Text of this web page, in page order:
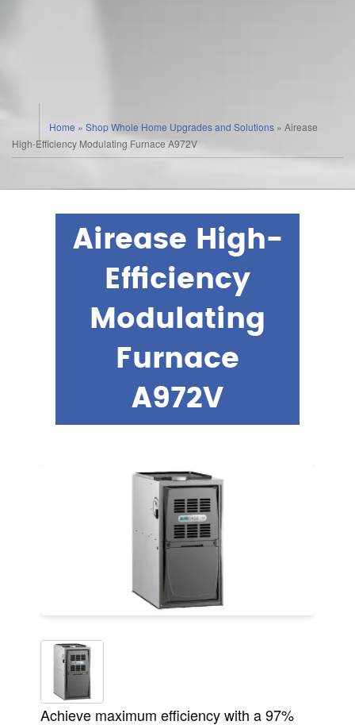
Home » Shop Whole Home Upgrades and Solutions» Airease
High-Efficiency Modulating Furnace A972V
Airease High-
Efficiency
Modulating
Furnace
A972V
Achieve maximum efficiency with a 97%